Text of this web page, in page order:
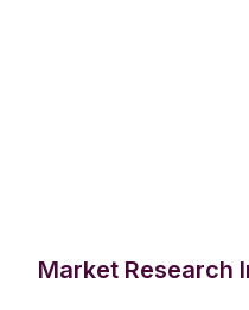
Market Research